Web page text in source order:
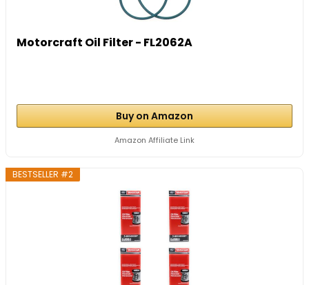
Motorcraft Oil Filter - FL2062A
Buy on Amazon
Amazon Affiliate Link
BESTSELLER #2